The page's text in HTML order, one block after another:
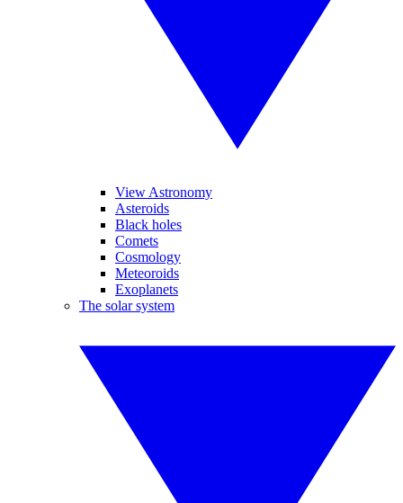
View Astronomy
Asteroids
Black holes
Comets
Cosmology
Meteoroids
Exoplanets
The solar system